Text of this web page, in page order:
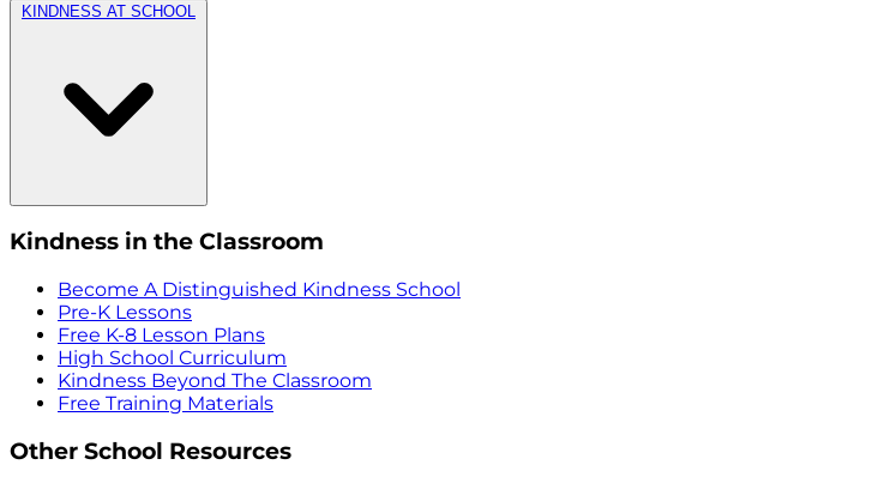
KINDNESS AT SCHOOL
Kindness in the Classroom
Become A Distinguished Kindness School
Pre-K Lessons
Free K-8 Lesson Plans
High School Curriculum
Kindness Beyond The Classroom
Free Training Materials
Other School Resources